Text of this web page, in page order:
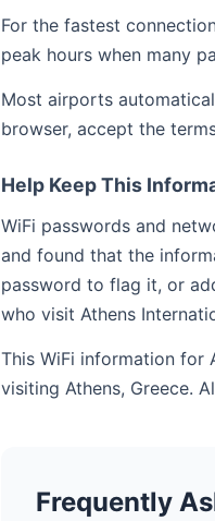
For the fastest
peak hours when many
Most airports
browser, accept the
Help Keep This
WiFi passwords and
and found that the
password to flag it, or
who visit Athens
This WiFi information for
visiting Athens, Greece.
Frequently